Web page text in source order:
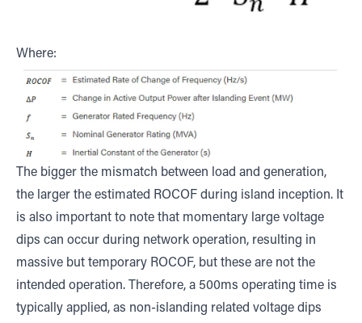
Where:
The bigger the mismatch between load and generation,
the larger the estimated ROCOF during island inception. It
is also important to note that momentary large voltage
dips can occur during network operation, resulting in
massive but temporary ROCOF, but these are not the
intended operation. Therefore, a 500ms operating time is
typically applied, as non-islanding related voltage dips